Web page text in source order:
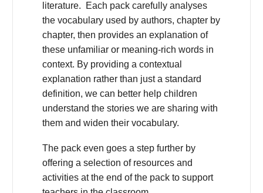
literature. Each pack carefully analyses
the vocabulary used by authors, chapter by
chapter, then provides an explanation of
these unfamiliar or meaning-rich words in
context. By providing a contextual
explanation rather than just a standard
definition, we can better help children
understand the stories we are sharing with
them and widen their vocabulary.
The pack even goes a step further by
offering a selection of resources and
activities at the end of the pack to support